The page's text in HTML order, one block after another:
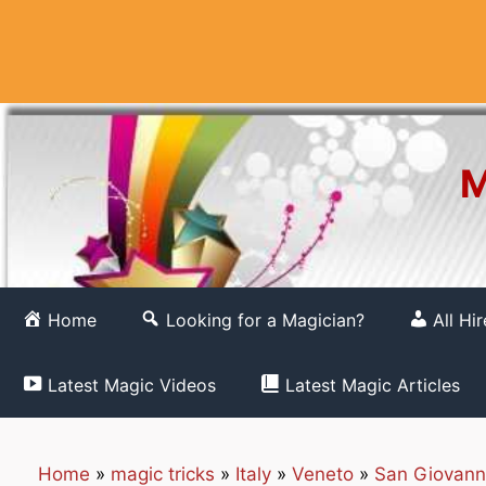
Home Looking for a Magician? All
Latest Magic Videos Latest Magic Articles
Home » magic tricks » Italy » Veneto » San